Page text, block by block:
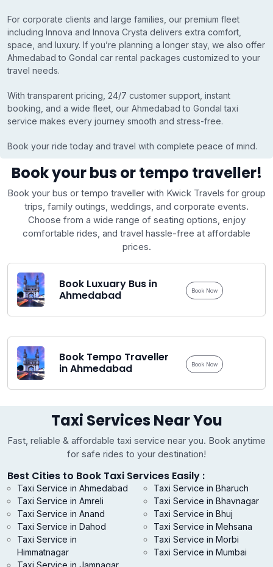
For corporate clients and large families, our premium fleet
including Innova and Innova Crysta delivers extra comfort,
space, and luxury. If you’re planning a longer stay, we also offer
Ahmedabad to Gondal car rental packages customized to your
travel needs.
With transparent pricing, 24/7 customer support, instant
booking, and a wide fleet, our Ahmedabad to Gondal taxi
service makes every journey smooth and stress-free.
Book your ride today and travel with complete peace of mind.
Book your bus or tempo traveller!
Book your bus or tempo traveller with Kwick Travels for group
trips, family outings, weddings, and corporate events.
Choose from a wide range of seating options, enjoy
comfortable rides, and travel hassle-free at affordable
prices.
Book Luxuary Bus in
Ahmedabad
Book Now
Book Tempo Traveller
in Ahmedabad
Book Now
Taxi Services Near You
Fast, reliable & affordable taxi service near you. Book anytime
for safe rides to your destination!
Best Cities to Book Taxi Services Easily :
Taxi Service in Ahmedabad
Taxi Service in Amreli
Taxi Service in Anand
Taxi Service in Bharuch
Taxi Service in Bhavnagar
Taxi Service in Bhuj
Taxi Service in Dahod
Taxi Service in
Himmatnagar
Taxi Service in Mehsana
Taxi Service in Morbi
Taxi Service in Mumbai